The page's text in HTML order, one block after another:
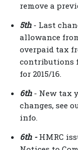
remove a
5th- Last
allowance
overpaid tax
contributions
for 2015/16.
6th- New tax
changes, see
info.
6th - HMRC